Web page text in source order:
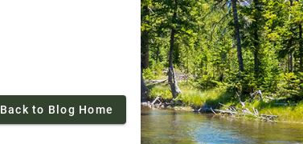
Back to Blog Home